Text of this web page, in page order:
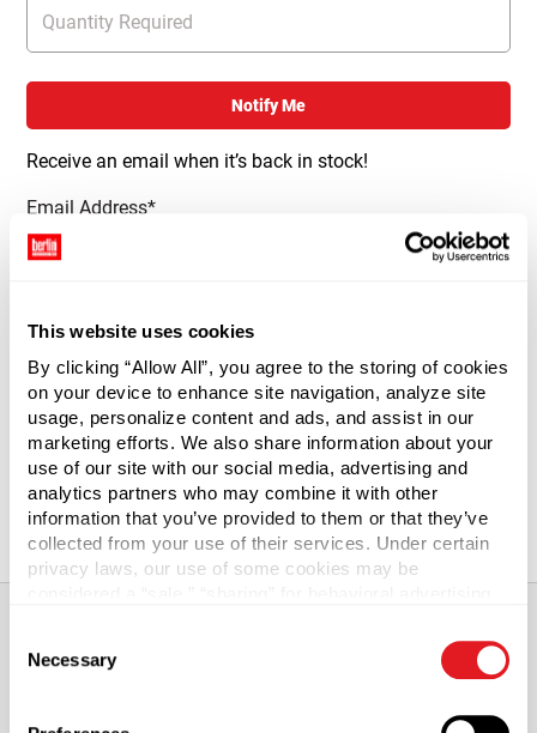
This website uses cookies
By clicking “Allow All”, you agree to the storing of cookies
on your device to enhance site navigation, analyze site
usage, personalize content and ads, and assist in our
marketing efforts. We also share information about your
use of our site with our social media, advertising and
analytics partners who may combine it with other
information that you’ve provided to them or that they’ve
collected from your use of their services. Under certain
privacy laws, our use of some cookies may be
necessary cookies by clicking “Deny” below. You may
also customize your settings using the buttons below.
Selection
Necessary
Notify Me
Receive an email when it’s back in stock!
Email Address*
Quantity Required*
Notify Me
About This Product